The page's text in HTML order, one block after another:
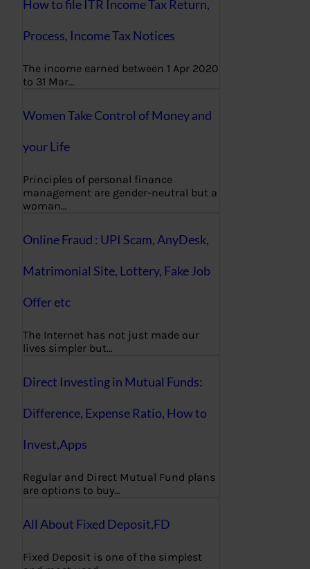
How to file ITR Income Tax Return,
Process, Income Tax Notices
The income earned between 1 Apr 2020
to 31 Mar…
Women Take Control of Money and
your Life
Principles of personal finance
management are gender-neutral but a
woman…
Online Fraud : UPI Scam, AnyDesk,
Matrimonial Site, Lottery, Fake Job
Offer etc
The Internet has not just made our
lives simpler but…
Direct Investing in Mutual Funds:
Difference, Expense Ratio, How to
Invest,Apps
Regular and Direct Mutual Fund plans
are options to buy…
All About Fixed Deposit,FD
Fixed Deposit is one of the simplest